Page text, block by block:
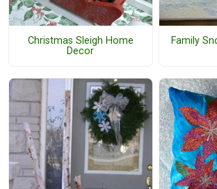
Christmas Sleigh Home
Decor
Family